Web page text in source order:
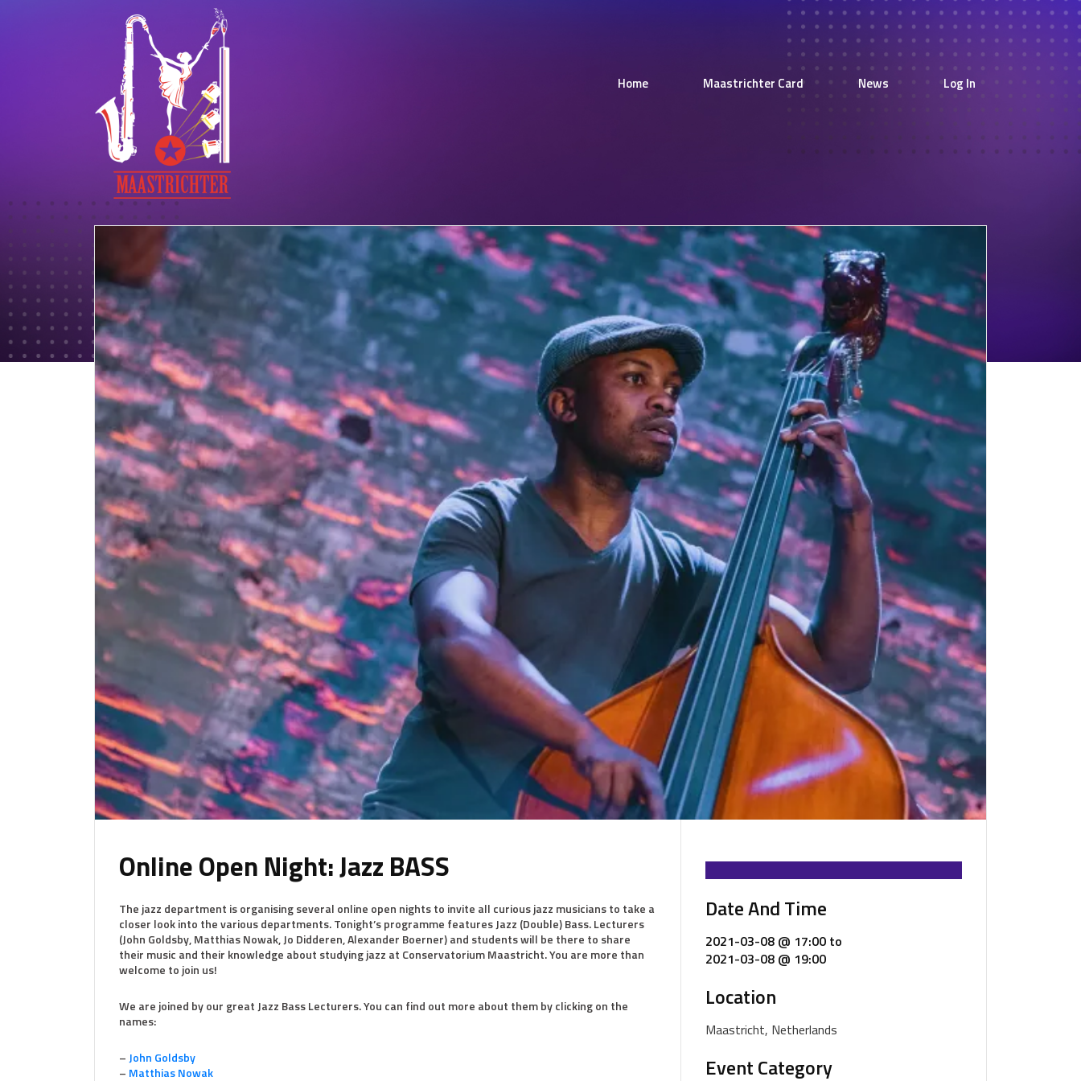
Home Maastrichter Card News Log In
Online Open Night: Jazz BASS
The jazz department is organising several online open nights to invite all curious jazz musicians to take a
closer look into the various departments. Tonight’s programme features Jazz (Double) Bass. Lecturers
(John Goldsby, Matthias Nowak, Jo Didderen, Alexander Boerner) and students will be there to share
their music and their knowledge about studying jazz at Conservatorium Maastricht. You are more than
welcome to join us!
We are joined by our great Jazz Bass Lecturers. You can find out more about them by clicking on the
names:
– John Goldsby
– Matthias Nowak
Date And Time
2021-03-08 @ 17:00to
2021-03-08 @ 19:00
Location
Maastricht, Netherlands
Event Category